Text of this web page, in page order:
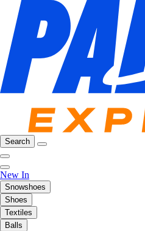
Search
New In
Snowshoes
Shoes
Textiles
Balls